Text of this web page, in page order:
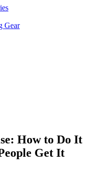
Gear
How to Do It
Get It